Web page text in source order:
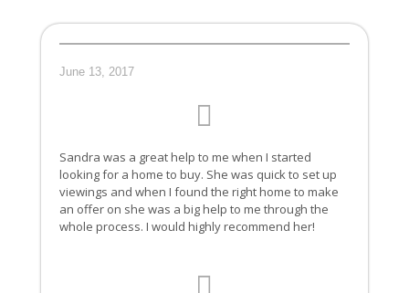
June 13, 2017
Sandra was a great help to me when I started
looking for a home to buy. She was quick to set up
viewings and when I found the right home to make
an offer on she was a big help to me through the
whole process. I would highly recommend her!